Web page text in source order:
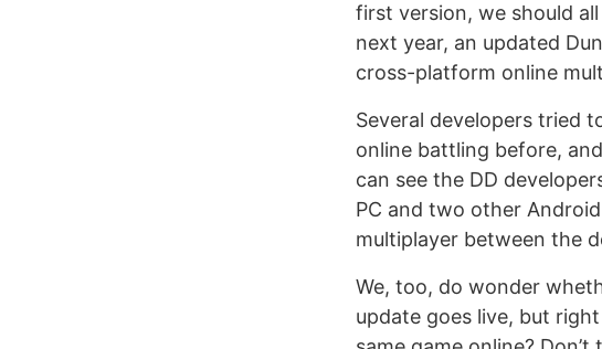
first version, we should
next year, an updated
cross-platform online
Several developers tried
online battling before,
can see the DD
PC and two other
multiplayer between the
We, too, do wonder
update goes live, but